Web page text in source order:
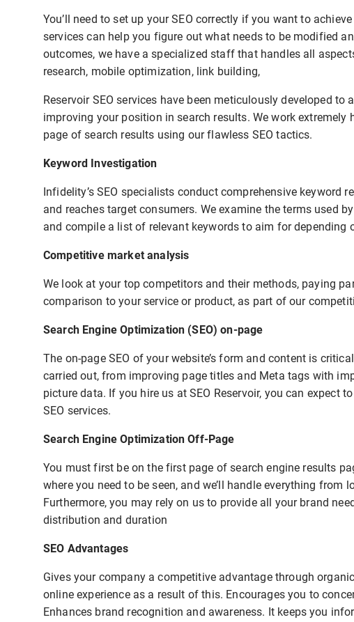
You’ll need to set up your SEO correctly if you want to
services can help you figure out what needs to be modified
outcomes, we have a specialized staff that handles all
research, mobile optimization, link building,
Reservoir SEO services have been meticulously developed
improving your position in search results. We work
page of search results using our flawless SEO tactics.
Keyword Investigation
Infidelity’s SEO specialists conduct comprehensive keyword
and reaches target consumers. We examine the terms used
and compile a list of relevant keywords to aim for depending
Competitive market analysis
We look at your top competitors and their methods, paying
comparison to your service or product, as part of our
Search Engine Optimization (SEO) on-page
The on-page SEO of your website’s form and content is
carried out, from improving page titles and Meta tags with
picture data. If you hire us at SEO Reservoir, you can expect
SEO services.
Search Engine Optimization Off-Page
You must first be on the first page of search engine results
where you need to be seen, and we’ll handle everything
Furthermore, you may rely on us to provide all your brand
distribution and duration
SEO Advantages
Gives your company a competitive advantage through
online experience as a result of this. Encourages you to
Enhances brand recognition and awareness. It keeps you